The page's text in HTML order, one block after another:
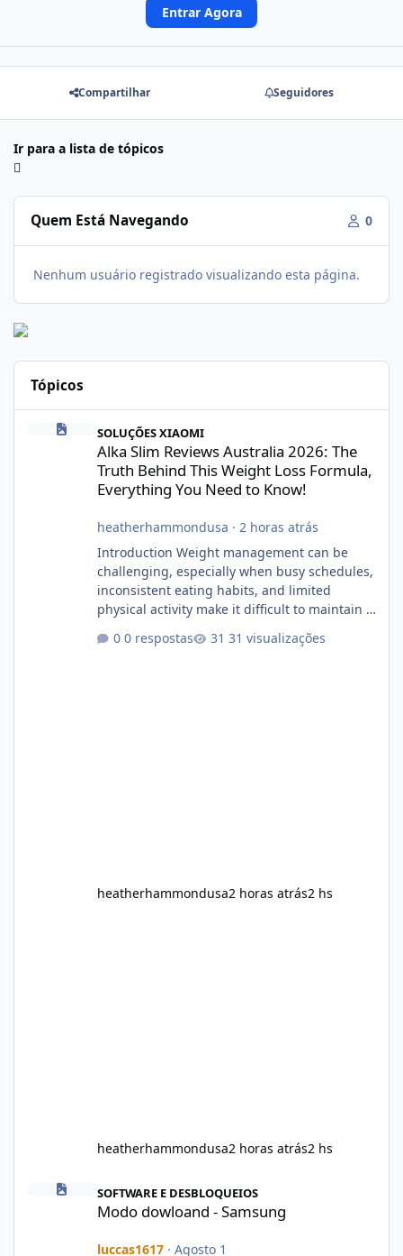
Entrar Agora
Compartilhar Seguidores
Ir para a lista de tópicos
Quem Está Navegando 0
Nenhum usuário registrado visualizando esta página.
Tópicos
Alka Slim Reviews Australia 2026: The Truth Behind This
SOLUÇÕES XIAOMI
Alka Slim Reviews Australia 2026: The
Truth Behind This Weight Loss Formula,
Everything You Need to Know!
heatherhammondusa · 2 horas atrás
Introduction Weight management can be
challenging, especially when busy schedules,
inconsistent eating habits, and limited
physical activity make it difficult to maintain a
for dietary supplements that may
0 respostas 31 visualizações
heatherhammondusa2 horas atrás2 hs
heatherhammondusa2 horas atrás2 hs
Modo dowloand - Samsung
SOFTWARE E DESBLOQUEIOS
Modo dowloand - Samsung
luccas1617· Agosto 1